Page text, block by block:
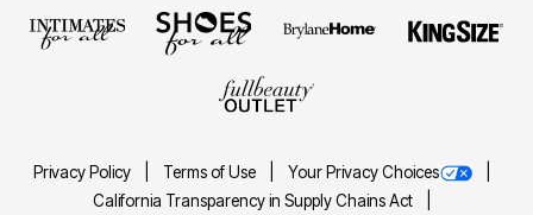
Privacy Policy Terms of Use
Your Privacy Choices
California Transparency in Supply Chains Act